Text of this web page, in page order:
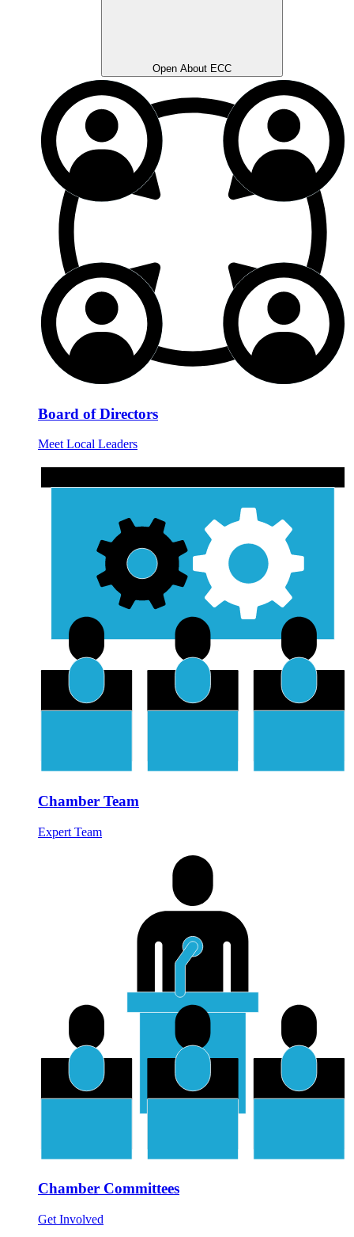
Open About ECC
Board of Directors
Meet Local Leaders
Chamber Team
Expert Team
Chamber Committees
Get Involved